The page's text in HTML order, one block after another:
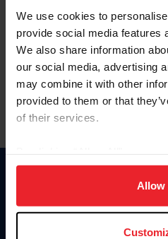
We use cookies to
provide social media features
We also share information
our social media, advertising
may combine it with other
provided to them or that
of their services.
on your device to enhance
usage, and improve member
more information.
Allow
Forgot Username or
Forgot/Change Password
Para leer esta página en español,
US